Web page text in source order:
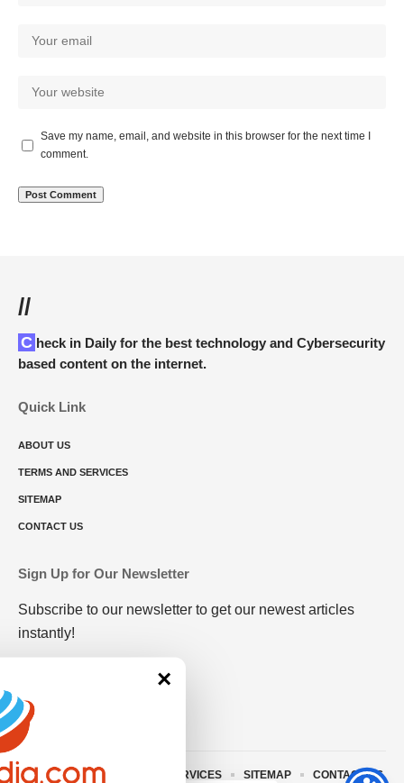
Save my name, email, and website in this browser for the next time I
comment.
//
Check in Daily for the best technology and Cybersecurity
based content on the internet.
Quick Link
ABOUT US
TERMS AND SERVICES
SITEMAP
CONTACT US
Sign Up for Our Newsletter
Subscribe to our newsletter to get our newest articles
instantly!
ABOUT US TERMS AND SERVICES SITEMAP CONTACT US
×